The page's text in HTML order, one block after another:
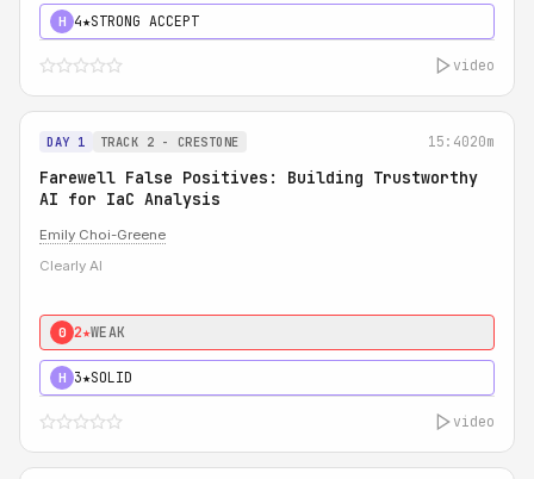
H 4★STRONG ACCEPT
video
DAY 1 TRACK 2 - CRESTONE 15:4020m
Farewell False Positives: Building Trustworthy
AI for IaC Analysis
Emily Choi-Greene
Clearly AI
0 2★WEAK
H 3★SOLID
video